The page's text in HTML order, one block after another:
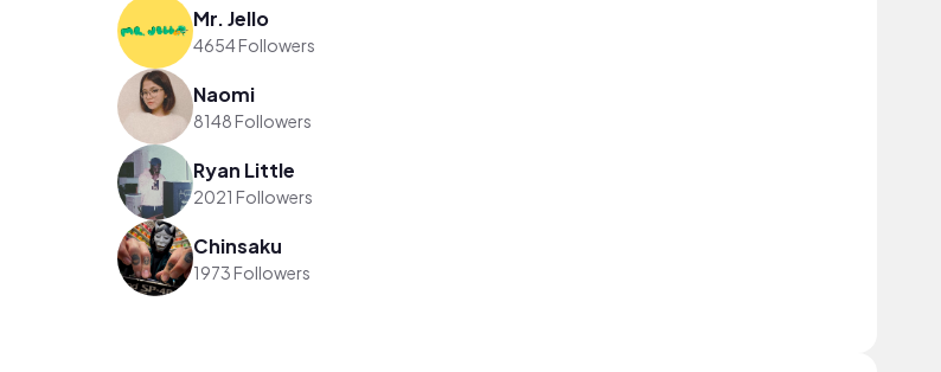
Mr. Jello
4654 Followers
Naomi
8148 Followers
Ryan Little
2021 Followers
Chinsaku
1973 Followers